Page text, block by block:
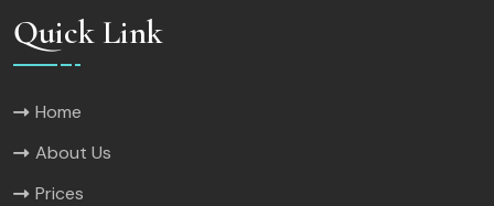
Quick Link
Home
About Us
Prices